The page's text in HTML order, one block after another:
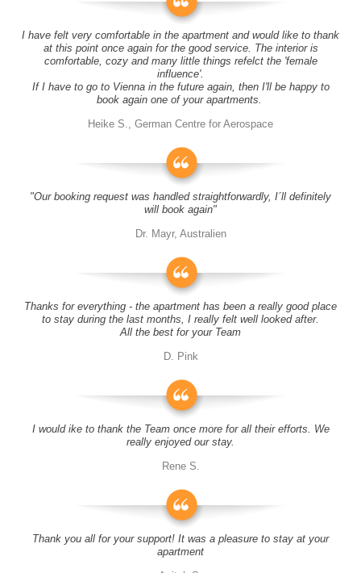
I have felt very comfortable in the apartment and would like to thank
at this point once again for the good service. The interior is
comfortable, cozy and many little things refelct the 'female
influence'.
If I have to go to Vienna in the future again, then I'll be happy to
book again one of your apartments.
Heike S., German Centre for Aerospace
"Our booking request was handled straightforwardly, I´ll definitely
will book again"
Dr. Mayr, Australien
Thanks for everything - the apartment has been a really good place
to stay during the last months, I really felt well looked after.
All the best for your Team
D. Pink
I would ike to thank the Team once more for all their efforts. We
really enjoyed our stay.
Rene S.
Thank you all for your support! It was a pleasure to stay at your
apartment